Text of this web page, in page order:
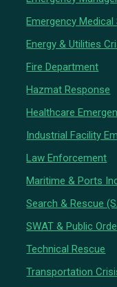
Emergency Medical
Energy & Utilities
Fire Department
Hazmat Response
Healthcare
Industrial Facility
Law Enforcement
Maritime & Ports
Search & Rescue
SWAT & Public
Technical Rescue
Transportation